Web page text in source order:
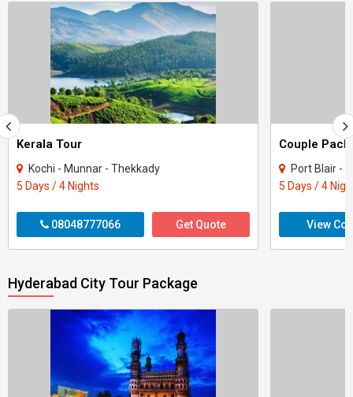
Kerala Tour
Kochi - Munnar - Thekkady
5 Days / 4 Nights
08048777066 Get Quote
Port Blair -
5 Days / 4
View
Hyderabad City Tour Package